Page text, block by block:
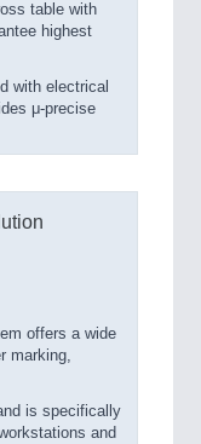
table with
highest
with electrical
μ-precise
offers a wide
marking,
is specifically
and